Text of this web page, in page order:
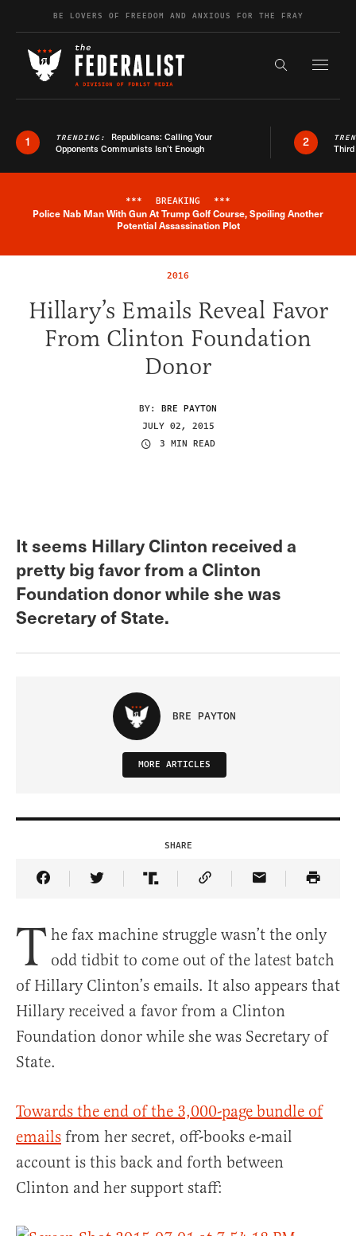
Skip to contentBE LOVERS OF FREEDOM AND ANXIOUS FOR THE FRAY
Search the
1 TRENDING: Republicans: Calling Your
Opponents Communists Isn’t Enough
2
Breaking News Alert
*** BREAKING ***
Police Nab Man With Gun At Trump Golf Course, Spoiling Another
Potential Assassination Plot
2016
Hillary’s Emails Reveal Favor
From Clinton Foundation
Donor
BY: BRE PAYTON
JULY 02, 2015
3 MIN READ
It seems Hillary Clinton received a
pretty big favor from a Clinton
Foundation donor while she was
Secretary of State.
BRE PAYTON
MORE ARTICLES
SHARE
Share Article on Facebook
Share Article on Twitter
Share Article on Truth Social
Copy Article Link
Share Article
T he fax machine struggle wasn’t the only
odd tidbit to come out of the latest batch
of Hillary Clinton’s emails. It also appears that
Hillary received a favor from a Clinton
Foundation donor while she was Secretary of
State.
Towards the end of the 3,000-page bundle of
emails from her secret, off-books e-mail
account is this back and forth between
Clinton and her support staff: